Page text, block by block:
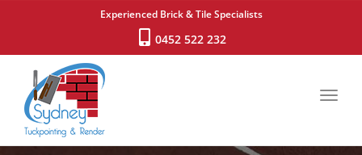
Experienced Brick & Tile Specialists
0452 522 232